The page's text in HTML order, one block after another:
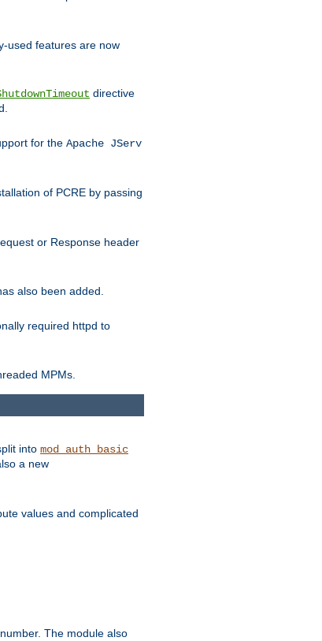
used features are now
directive
for the Apache JServ
of PCRE by passing
or Response header
also been added.
required httpd to
MPMs.
into mod_auth_basic
a new
values and complicated
The module also